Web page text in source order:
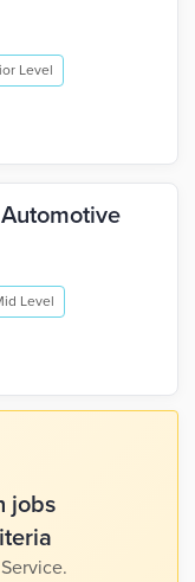
Level
Level
jobs